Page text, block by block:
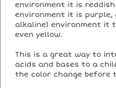
environment it is
environment it is purple,
alkaline) environment it
even yellow.
This is a great way to
acids and bases to a
the color change before